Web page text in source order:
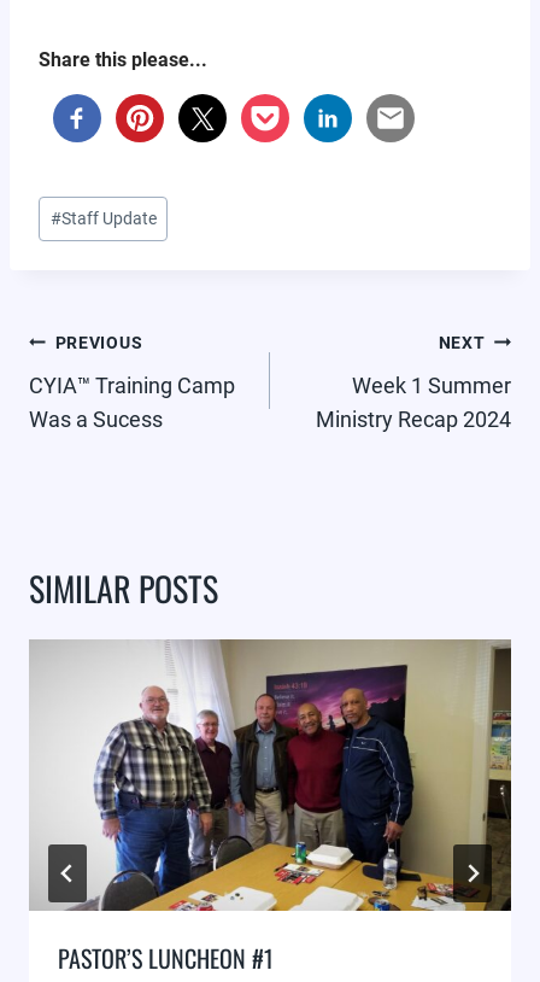
Share this please...
Post
Tags:
#Staff Update
POST
NAVIGATION
PREVIOUS
CYIA™ Training Camp
Was a Sucess
NEXT
Week 1 Summer
Ministry Recap 2024
SIMILAR POSTS
PASTOR’S LUNCHEON #1